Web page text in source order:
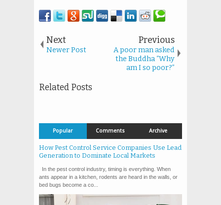
Next
Newer Post
Previous
A poor man asked
the Buddha “Why
am I so poor?”
Related Posts
Popular Comments Archive
How Pest Control Service Companies Use Lead
Generation to Dominate Local Markets
In the pest control industry, timing is everything. When
ants appear in a kitchen, rodents are heard in the walls, or
bed bugs become a co...